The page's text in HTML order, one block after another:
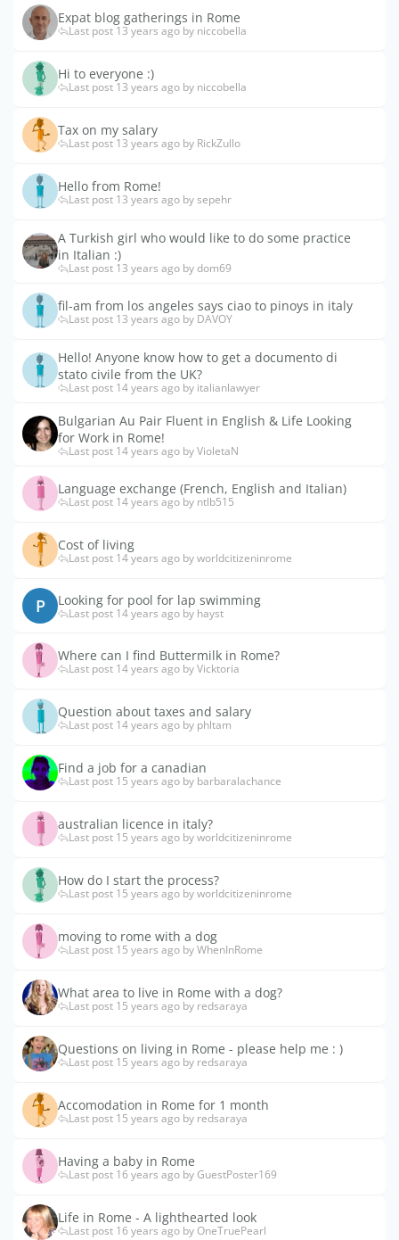
Expat blog gatherings in Rome
Last post 13 years ago by niccobella
Hi to everyone :)
Last post 13 years ago by niccobella
Tax on my salary
Last post 13 years ago by RickZullo
Hello from Rome!
Last post 13 years ago by sepehr
A Turkish girl who would like to do some practice
in Italian :)
Last post 13 years ago by dom69
fil-am from los angeles says ciao to pinoys in italy
Last post 13 years ago by DAVOY
Hello! Anyone know how to get a documento di
stato civile from the UK?
Last post 14 years ago by italianlawyer
Bulgarian Au Pair Fluent in English & Life Looking
for Work in Rome!
Last post 14 years ago by VioletaN
Language exchange (French, English and Italian)
Last post 14 years ago by ntlb515
Cost of living
Last post 14 years ago by worldcitizeninrome
P Looking for pool for lap swimming
Last post 14 years ago by hayst
Where can I find Buttermilk in Rome?
Last post 14 years ago by Vicktoria
Question about taxes and salary
Last post 14 years ago by phltam
Find a job for a canadian
Last post 15 years ago by barbaralachance
australian licence in italy?
Last post 15 years ago by worldcitizeninrome
How do I start the process?
Last post 15 years ago by worldcitizeninrome
moving to rome with a dog
Last post 15 years ago by WhenInRome
What area to live in Rome with a dog?
Last post 15 years ago by redsaraya
Questions on living in Rome - please help me : )
Last post 15 years ago by redsaraya
Accomodation in Rome for 1 month
Last post 15 years ago by redsaraya
Having a baby in Rome
Last post 16 years ago by GuestPoster169
Life in Rome - A lighthearted look
Last post 16 years ago by OneTruePearl